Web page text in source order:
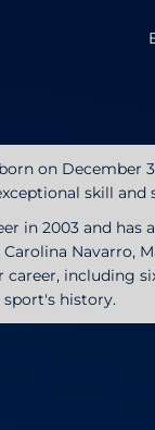
on December
skill and
in 2003 and
Navarro,
including
sport's history.